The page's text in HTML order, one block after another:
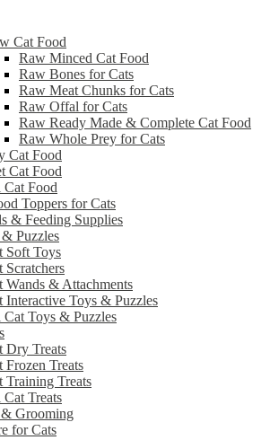
Cat Food
Raw Minced Cat Food
Raw Bones for Cats
Raw Meat Chunks for Cats
Raw Offal for Cats
Raw Ready Made & Complete Cat Food
Raw Whole Prey for Cats
Cat Food
Cat Food
Food
Toppers for Cats
& Feeding Supplies
Puzzles
Soft Toys
Scratchers
Wands & Attachments
Interactive Toys & Puzzles
Toys & Puzzles
Dry Treats
Frozen Treats
Training Treats
Treats
Grooming
for Cats